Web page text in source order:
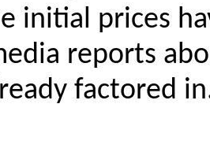
initial prices
reports
factored